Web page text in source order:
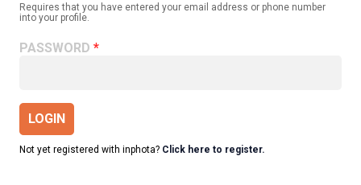
Requires that you have entered your email address or phone number
into your profile.
PASSWORD
LOGIN
Not yet registered with inphota? Click here to register.